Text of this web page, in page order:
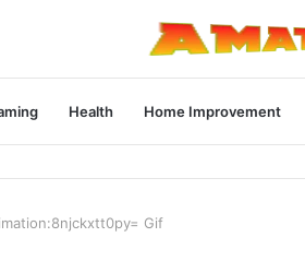
Health Home Improvement
Gif